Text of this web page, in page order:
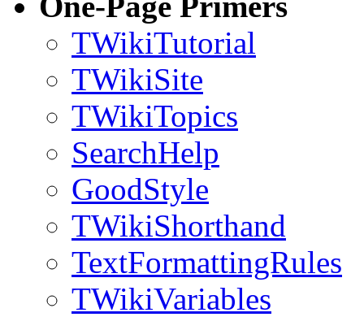
TWikiTutorial
TWikiSite
TWikiTopics
SearchHelp
GoodStyle
TWikiShorthand
TextFormattingRules
TWikiVariables